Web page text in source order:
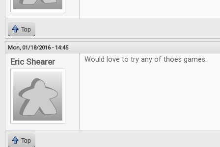
Top
Mon, 01/18/2016 - 14:45
Eric Shearer Would love to try any of thoes games.
Top